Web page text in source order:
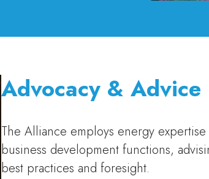
Advocacy & Advice
The Alliance employs energy
business development functions,
best practices and foresight.